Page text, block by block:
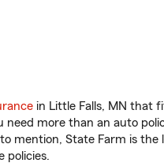
in Little Falls, MN that
need more than an auto
mention, State Farm is
policies.